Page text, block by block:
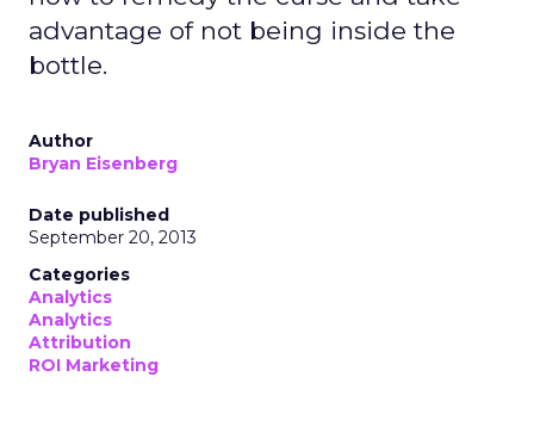
advantage of not being inside the
bottle.
Author
Bryan Eisenberg
Date published
September 20, 2013
Categories
Analytics
Analytics
Attribution
ROI Marketing